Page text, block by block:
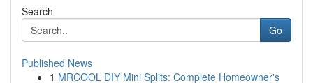
Search
Go
Published News
1 MRCOOL DIY Mini Splits: Complete Homeowner's